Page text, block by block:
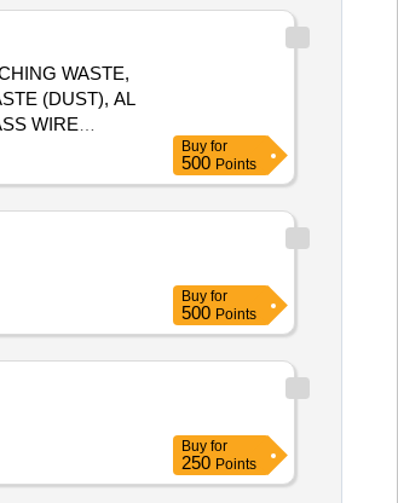
WASTE,
(DUST), AL
WIRE
Buy for
500 Points
Buy for
500 Points
Buy for
250 Points